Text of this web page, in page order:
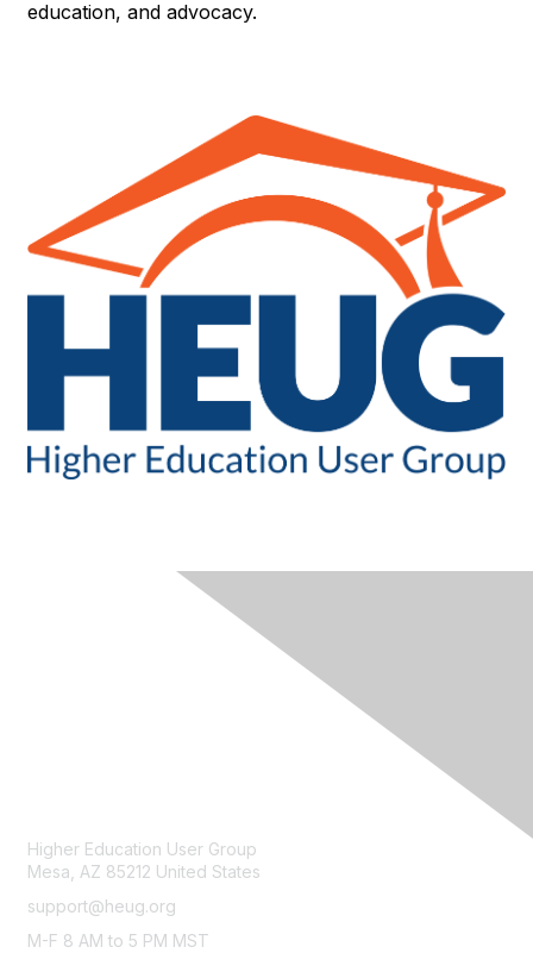
education, and advocacy.
Higher Education User Group
Mesa, AZ 85212 United States
support@heug.org
M-F 8 AM to 5 PM MST